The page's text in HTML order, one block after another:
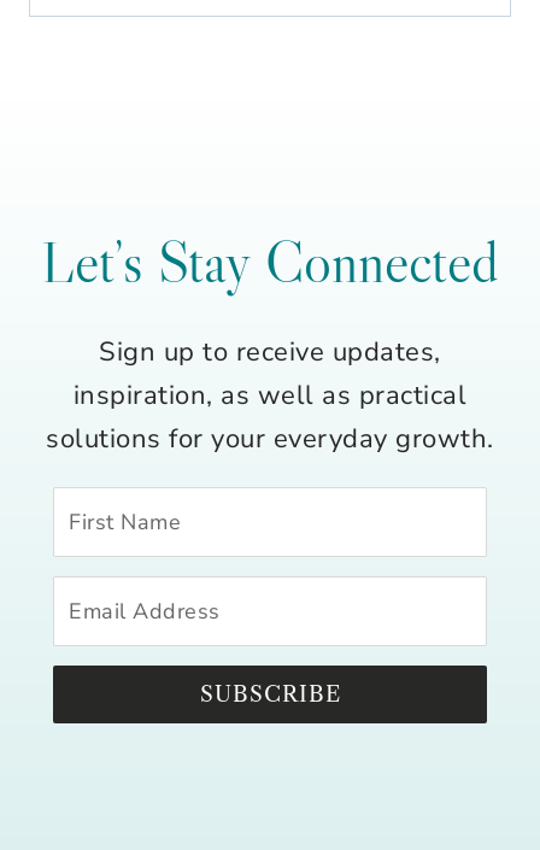
Let’s Stay Connected
Sign up to receive updates,
inspiration, as well as practical
solutions for your everyday growth.
SUBSCRIBE